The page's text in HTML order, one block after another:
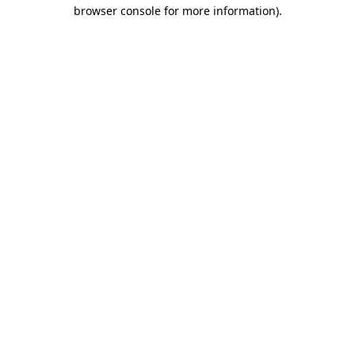
browser console for more information).